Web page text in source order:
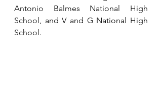
Antonio Balmes National High
School, and V and G National High
School.